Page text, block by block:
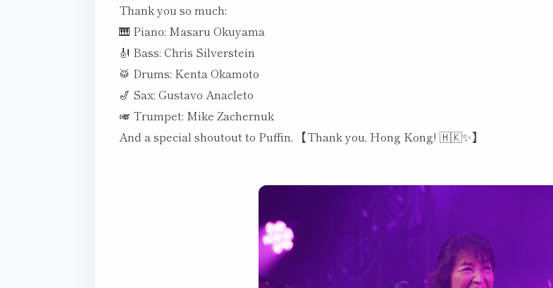
Thank you so much:
🎹 Piano: Masaru Okuyama
🎻 Bass: Chris Silverstein
🥁 Drums: Kenta Okamoto
🎷 Sax: Gustavo Anacleto
🎺 Trumpet: Mike Zachernuk
And a special shoutout to Puffin, 【Thank you, Hong Kong! 🇭🇰✨】